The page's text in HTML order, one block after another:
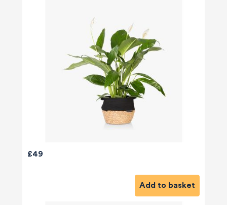
£49
Add to basket